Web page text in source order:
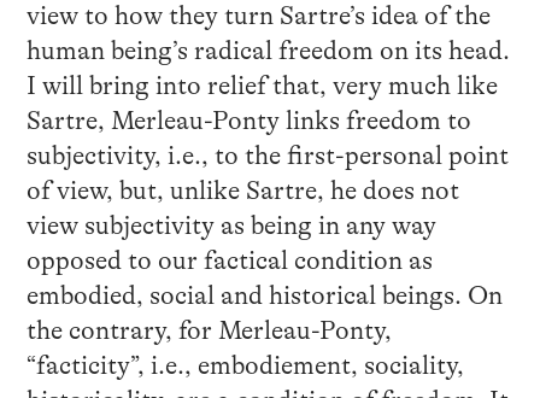
view to how they turn Sartre’s idea of the
human being’s radical freedom on its head.
I will bring into relief that, very much like
Sartre, Merleau-Ponty links freedom to
subjectivity, i.e., to the first-personal point
of view, but, unlike Sartre, he does not
view subjectivity as being in any way
opposed to our factical condition as
embodied, social and historical beings. On
the contrary, for Merleau-Ponty,
“facticity”, i.e., embodiement, sociality,